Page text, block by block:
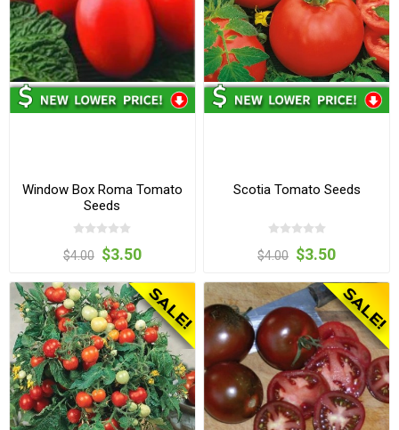
Window Box Roma Tomato
Seeds
$4.00 $3.50
Scotia Tomato Seeds
$4.00 $3.50